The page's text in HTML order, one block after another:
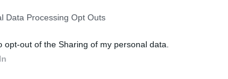
Data Processing Opt Outs
opt-out of the Sharing of my personal data.
17 18 19